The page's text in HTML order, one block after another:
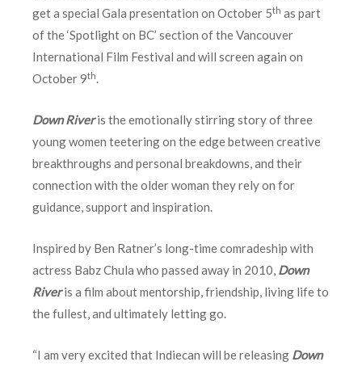
get a special Gala presentation on October 5th as part
of the ‘Spotlight on BC’ section of the Vancouver
International Film Festival and will screen again on
October 9th.
Down Riveris the emotionally stirring story of three
young women teetering on the edge between creative
breakthroughs and personal breakdowns, and their
connection with the older woman they rely on for
guidance, support and inspiration.
Inspired by Ben Ratner’s long-time comradeship with
actress Babz Chula who passed away in 2010, Down
River is a film about mentorship, friendship, living life to
the fullest, and ultimately letting go.
“I am very excited that Indiecan will be releasing Down